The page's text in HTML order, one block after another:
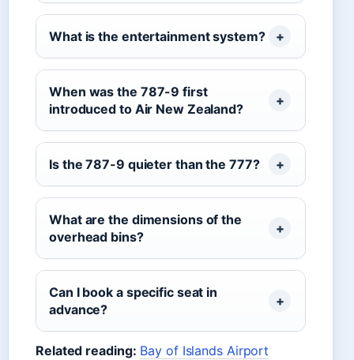
What is the entertainment system?
When was the 787-9 first
introduced to Air New Zealand?
Is the 787-9 quieter than the 777?
What are the dimensions of the
overhead bins?
Can I book a specific seat in
advance?
Related reading: Bay of Islands Airport